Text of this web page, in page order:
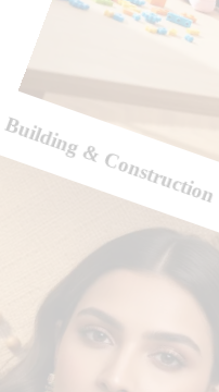
Building & Construction